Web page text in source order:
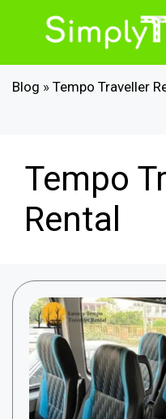
Blog » Tempo Traveller
Tempo
Rental